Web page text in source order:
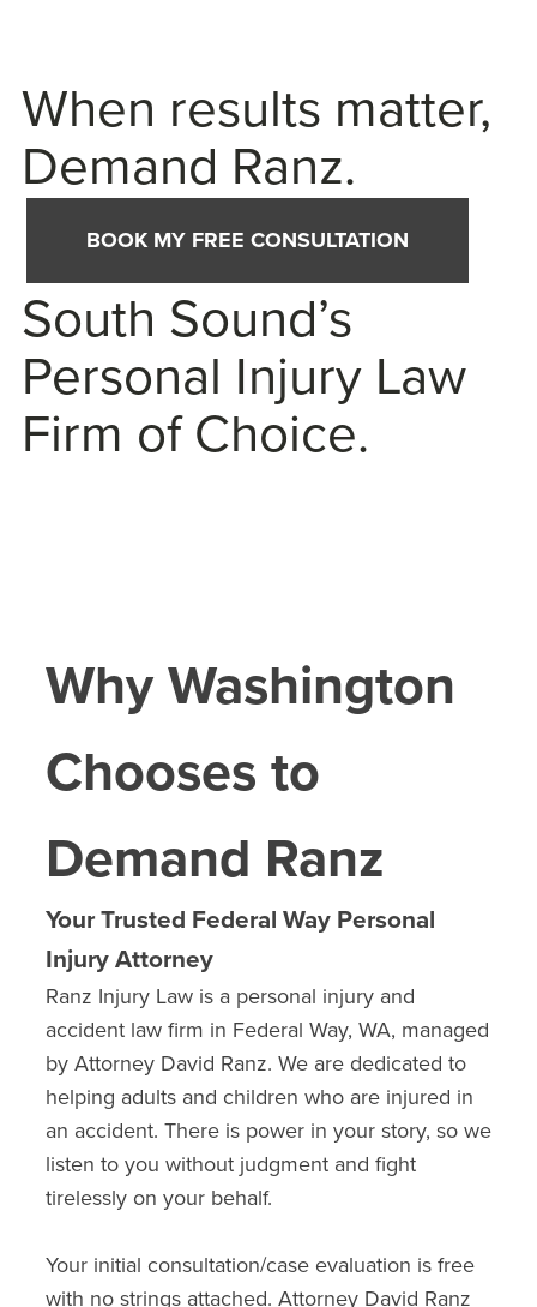
When results matter,
Demand Ranz.
BOOK MY FREE CONSULTATION
South Sound’s
Personal Injury Law
Firm of Choice.
Why Washington
Chooses to
Demand Ranz
Your Trusted Federal Way Personal
Injury Attorney
Ranz Injury Law is a personal injury and
accident law firm in Federal Way, WA, managed
by Attorney David Ranz. We are dedicated to
helping adults and children who are injured in
an accident. There is power in your story, so we
listen to you without judgment and fight
tirelessly on your behalf.
Your initial consultation/case evaluation is free
with no strings attached. Attorney David Ranz